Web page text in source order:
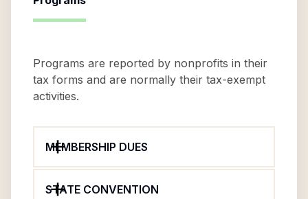
Programs are reported by nonprofits in their
tax forms and are normally their tax-exempt
activities.
MEMBERSHIP DUES
STATE CONVENTION